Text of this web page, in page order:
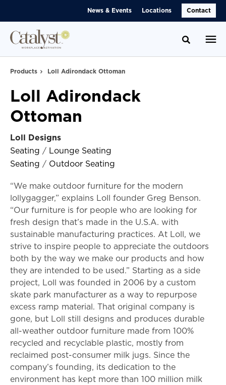
News & Events Locations Contact
Toggle
Products Loll Adirondack Ottoman
Loll Adirondack
Ottoman
Loll Designs
Seating / Lounge Seating
Seating / Outdoor Seating
“We make outdoor furniture for the modern
lollygagger,” explains Loll founder Greg Benson.
“Our furniture is for people who are looking for
fresh design that’s made in the U.S.A. with
sustainable manufacturing practices. At Loll, we
strive to inspire people to appreciate the outdoors
both by the way we make our products and how
they are intended to be used.” Starting as a side
project, Loll was founded in 2006 by a custom
skate park manufacturer as a way to repurpose
excess ramp material. That original company is
gone, but Loll still designs and produces durable
all-weather outdoor furniture made from 100%
recycled and recyclable plastic, mostly from
reclaimed post-consumer milk jugs. Since the
company’s founding, its dedication to the
environment has kept more than 100 million milk